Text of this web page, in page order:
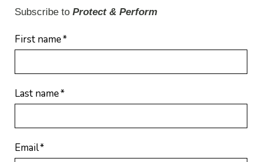
Subscribe to Protect & Perform
First name*
Last name*
Email*